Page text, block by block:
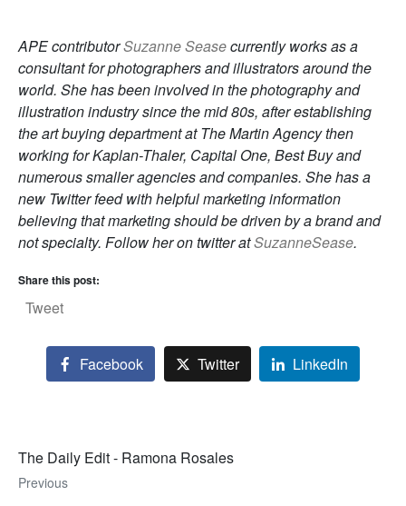
APE contributorSuzanne Seasecurrently works as a
consultant for photographers and illustrators around the
world. She has been involved in the photography and
illustration industry since the mid 80s, after establishing
the art buying department at The Martin Agency then
working for Kaplan-Thaler, Capital One, Best Buy and
numerous smaller agencies and companies. She has a
new Twitter feed with helpful marketing information
believing that marketing should be driven by a brand and
not specialty. Follow her on twitter atSuzanneSease.
Share this post:
Tweet
Facebook Twitter LinkedIn
The Daily Edit - Ramona Rosales
Previous